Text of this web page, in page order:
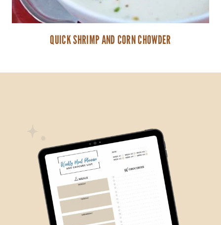
QUICK SHRIMP AND CORN CHOWDER